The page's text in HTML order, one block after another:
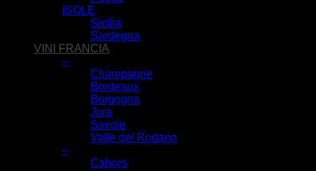
ISOLE
Sicilia
Sardegna
VINI FRANCIA
–
Champagne
Bordeaux
Borgogna
Jura
Savoie
Valle del Rodano
–
Cahors